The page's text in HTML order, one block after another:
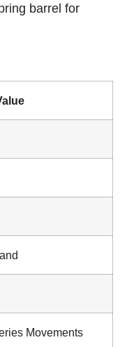
barrel for
Movements